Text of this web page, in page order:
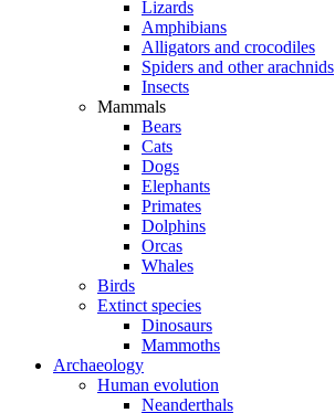
Lizards
Amphibians
Alligators and crocodiles
Spiders and other arachnids
Insects
Mammals
Bears
Cats
Dogs
Elephants
Primates
Dolphins
Orcas
Whales
Birds
Extinct species
Dinosaurs
Mammoths
Archaeology
Human evolution
Neanderthals